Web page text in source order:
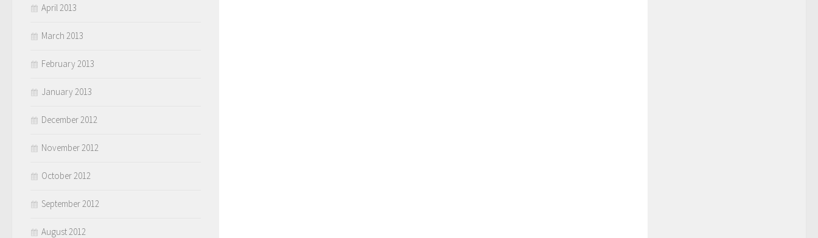
April 2013
March 2013
February 2013
January 2013
December 2012
November 2012
October 2012
September 2012
August 2012